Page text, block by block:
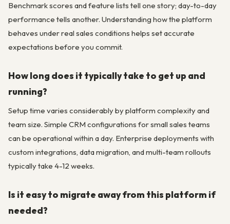
Benchmark scores and feature lists tell one story; day-to-day
performance tells another. Understanding how the platform
behaves under real sales conditions helps set accurate
expectations before you commit.
How long does it typically take to get up and
running?
Setup time varies considerably by platform complexity and
team size. Simple CRM configurations for small sales teams
can be operational within a day. Enterprise deployments with
custom integrations, data migration, and multi-team rollouts
typically take 4-12 weeks.
Is it easy to migrate away from this platform if
needed?